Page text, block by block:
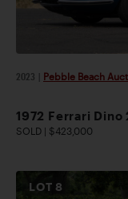
2023 Pebble Beach
1972 Ferrari Dino
SOLD | $423,000
LOT 8